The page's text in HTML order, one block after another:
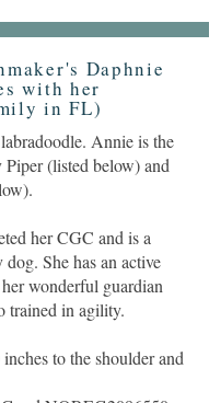
Daphnie
with her
in FL)
Annie is the
(listed below) and
her CGC and is a
She has an active
wonderful guardian
trained in agility.
to the shoulder and